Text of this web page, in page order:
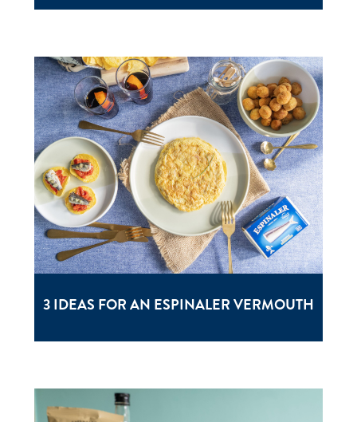
3 IDEAS FOR AN ESPINALER VERMOUTH